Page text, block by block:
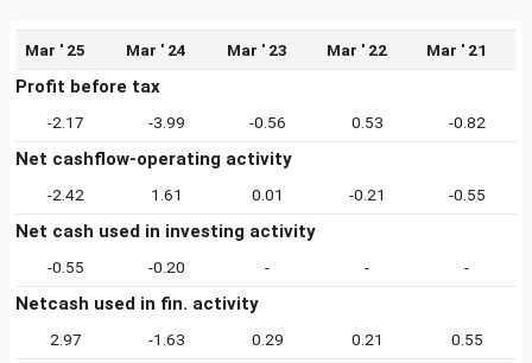
Mar ' 25 Mar ' 24 Mar ' 23 Mar ' 22 Mar ' 21
Profit before tax
-2.17 -3.99 -0.56 0.53 -0.82
Net cashflow-operating activity
-2.42 1.61 0.01 -0.21 -0.55
Net cash used in investing activity
-0.55 -0.20 - - -
Netcash used in fin. activity
2.97 -1.63 0.29 0.21 0.55